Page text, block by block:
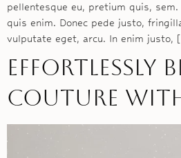
pellentesque eu, pretium quis,
quis enim. Donec pede justo,
vulputate eget, arcu. In enim justo,
Effortlessly
couture